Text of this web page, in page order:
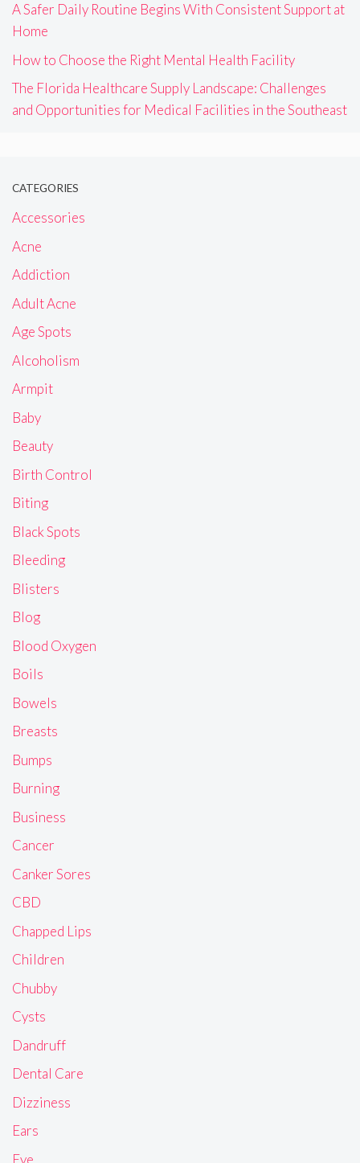
A Safer Daily Routine Begins With Consistent Support at
Home
How to Choose the Right Mental Health Facility
The Florida Healthcare Supply Landscape: Challenges
and Opportunities for Medical Facilities in the Southeast
CATEGORIES
Accessories
Acne
Addiction
Adult Acne
Age Spots
Alcoholism
Armpit
Baby
Beauty
Birth Control
Biting
Black Spots
Bleeding
Blisters
Blog
Blood Oxygen
Boils
Bowels
Breasts
Bumps
Burning
Business
Cancer
Canker Sores
CBD
Chapped Lips
Children
Chubby
Cysts
Dandruff
Dental Care
Dizziness
Ears
Eye